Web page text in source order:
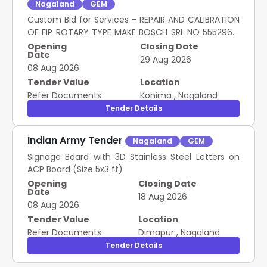
Nagaland GEM
Custom Bid for Services - REPAIR AND CALIBRATION
OF FIP ROTARY TYPE MAKE BOSCH SRL NO 55529615
AND 04 NOS INJECTORS
Opening
Date
08 Aug 2026
Closing Date
29 Aug 2026
Tender Value
Refer Documents
Location
Kohima , Nagaland
Tender Details
Indian Army Tender Nagaland GEM
Signage Board with 3D Stainless Steel Letters on
ACP Board (Size 5x3 ft)
Opening
Date
08 Aug 2026
Closing Date
18 Aug 2026
Tender Value
Refer Documents
Location
Dimapur , Nagaland
Tender Details